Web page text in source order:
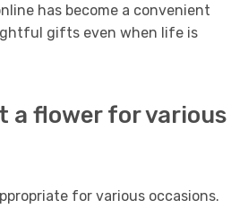
has become a convenient
gifts even when life is
a flower for various
for various occasions.